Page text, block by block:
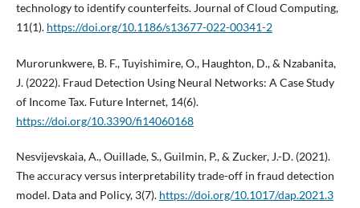
technology to identify counterfeits. Journal of Cloud Computing,
11(1). https://doi.org/10.1186/s13677-022-00341-2
Murorunkwere, B. F., Tuyishimire, O., Haughton, D., & Nzabanita,
J. (2022). Fraud Detection Using Neural Networks: A Case Study
of Income Tax. Future Internet, 14(6).
https://doi.org/10.3390/fi14060168
Nesvijevskaia, A., Ouillade, S., Guilmin, P., & Zucker, J.-D. (2021).
The accuracy versus interpretability trade-off in fraud detection
model. Data and Policy, 3(7). https://doi.org/10.1017/dap.2021.3